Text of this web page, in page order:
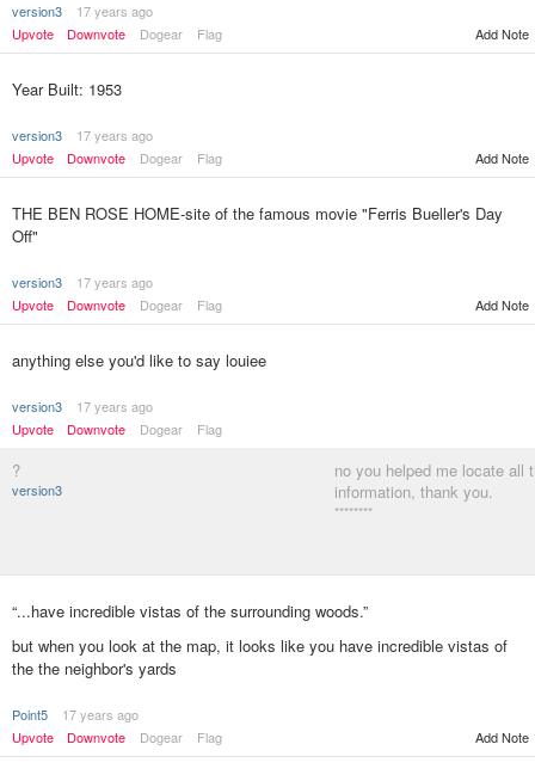
version3
17 years ago
Upvote
Downvote Dogear Flag Add Note
Year Built: 1953
version3
17 years ago
Upvote
Downvote Dogear Flag Add Note
THE BEN ROSE HOME-site of the famous movie "Ferris Bueller's Day
Off"
version3
17 years ago
Upvote
Downvote Dogear Flag Add Note
anything else you'd like to say louiee
version3
17 years ago
Upvote
Downvote Dogear Flag
?
version3
no you helped me locate all
information, thank you.
********
“...have incredible vistas of the surrounding woods.”
but when you look at the map, it looks like you have incredible vistas of
the the neighbor's yards
Point5
17 years ago
Upvote
Downvote Dogear Flag Add Note